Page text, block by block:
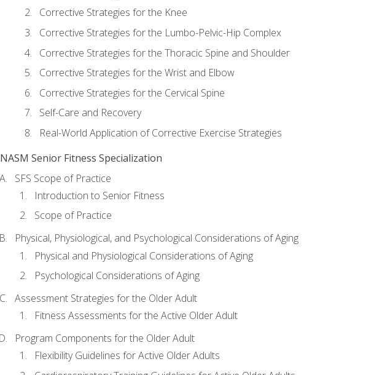
Corrective Strategies for the Knee
Corrective Strategies for the Lumbo-Pelvic-Hip Complex
Corrective Strategies for the Thoracic Spine and Shoulder
Corrective Strategies for the Wrist and Elbow
Corrective Strategies for the Cervical Spine
Self-Care and Recovery
Real-World Application of Corrective Exercise Strategies
NASM Senior Fitness Specialization
SFS Scope of Practice
Introduction to Senior Fitness
Scope of Practice
Physical, Physiological, and Psychological Considerations of Aging
Physical and Physiological Considerations of Aging
Psychological Considerations of Aging
Assessment Strategies for the Older Adult
Fitness Assessments for the Active Older Adult
Program Components for the Older Adult
Flexibility Guidelines for Active Older Adults